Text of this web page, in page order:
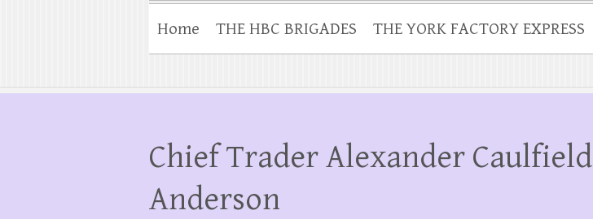
Home THE HBC BRIGADES THE YORK FACTORY EXPRESS
Chief Trader Alexander Caulfield
Anderson